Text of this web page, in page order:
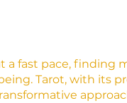
a fast pace, finding
Tarot, with its